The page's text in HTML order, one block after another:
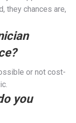
they chances are,
or not cost-
you